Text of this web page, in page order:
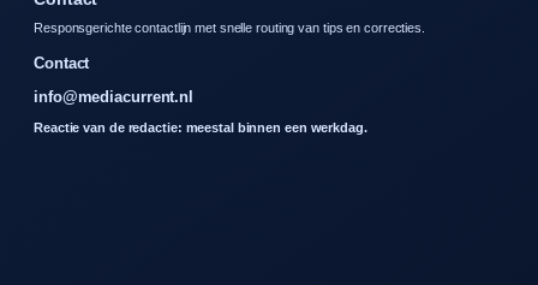
Responsgerichte contactlijn met snelle routing van tips en correcties.
Contact
info@mediacurrent.nl
Reactie van de redactie: meestal binnen een werkdag.